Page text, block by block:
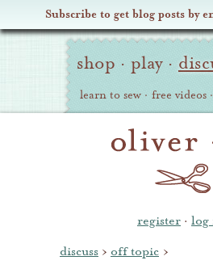
Subscribe to get blog posts by
Oliver Site
Navigation
shop · play ·
learn to sew · free videos ·
register · log
discuss › off topic ›